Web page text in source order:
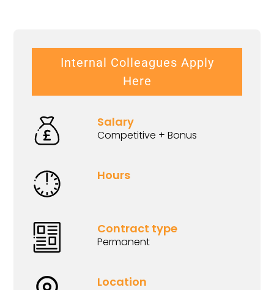
Internal Colleagues Apply
Here
Salary
Competitive + Bonus
Hours
Contract type
Permanent
Location